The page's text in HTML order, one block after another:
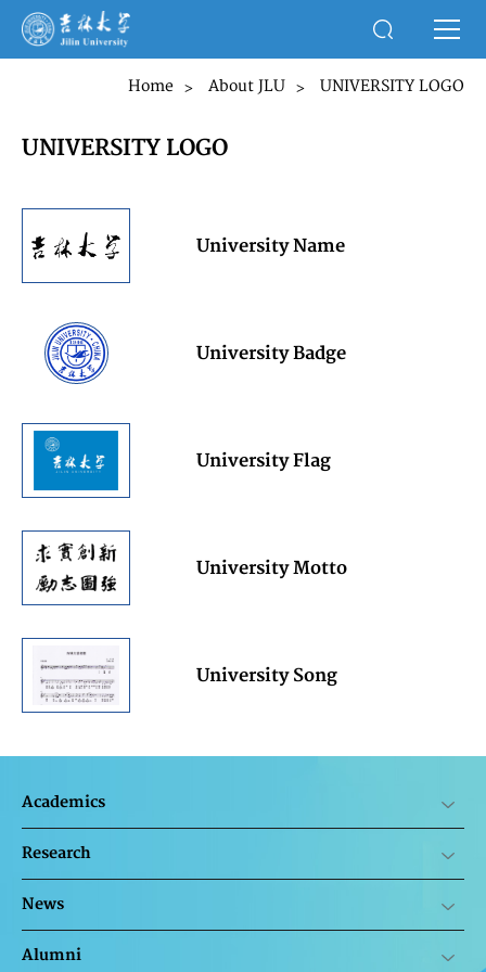
Home > About JLU > UNIVERSITY LOGO
UNIVERSITY LOGO
University Name
University Badge
University Flag
University Motto
University Song
Academics
Research
News
Alumni